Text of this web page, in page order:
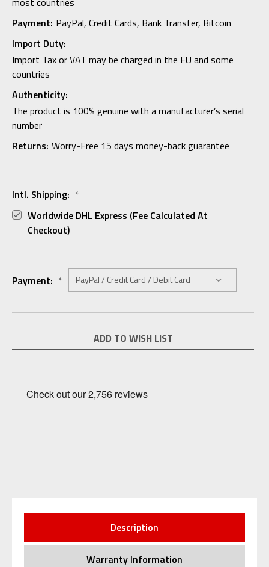
Payment: PayPal, Credit Cards, Bank Transfer, Bitcoin
Import Duty:
Import Tax or VAT may be charged in the EU and some
countries
Authenticity:
The product is 100% genuine with a manufacturer’s serial
number
Returns: Worry-Free 15 days money-back guarantee
Intl. Shipping: *
Worldwide DHL Express (fee Calculated At
Checkout)
Payment: *
Stock:
ADD TO WISH LIST
Description
Warranty Information